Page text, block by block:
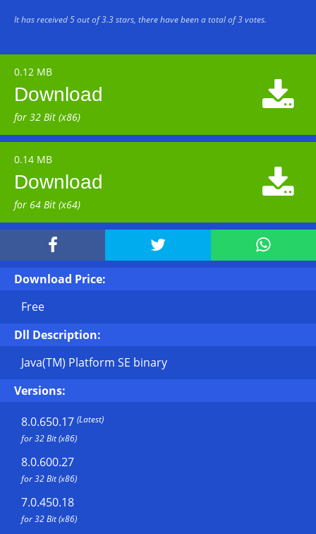
It has received5out of3.3stars, there have been a total of3votes.
0.12 MB
Download
for 32 Bit (x86)

0.14 MB
Download
for 64 Bit (x64)

  
Download Price:
Free
Dll Description:
Java(TM) Platform SE binary
Versions:
8.0.650.17 (Latest)
for 32 Bit (x86)
8.0.600.27
for 32 Bit (x86)
7.0.450.18
for 32 Bit (x86)